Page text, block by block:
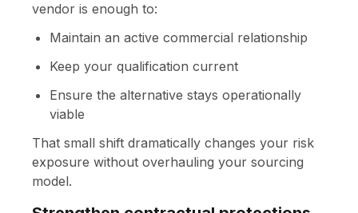
vendor is enough to:
Maintain an active commercial relationship
Keep your qualification current
Ensure the alternative stays operationally
viable
That small shift dramatically changes your risk
exposure without overhauling your sourcing
model.